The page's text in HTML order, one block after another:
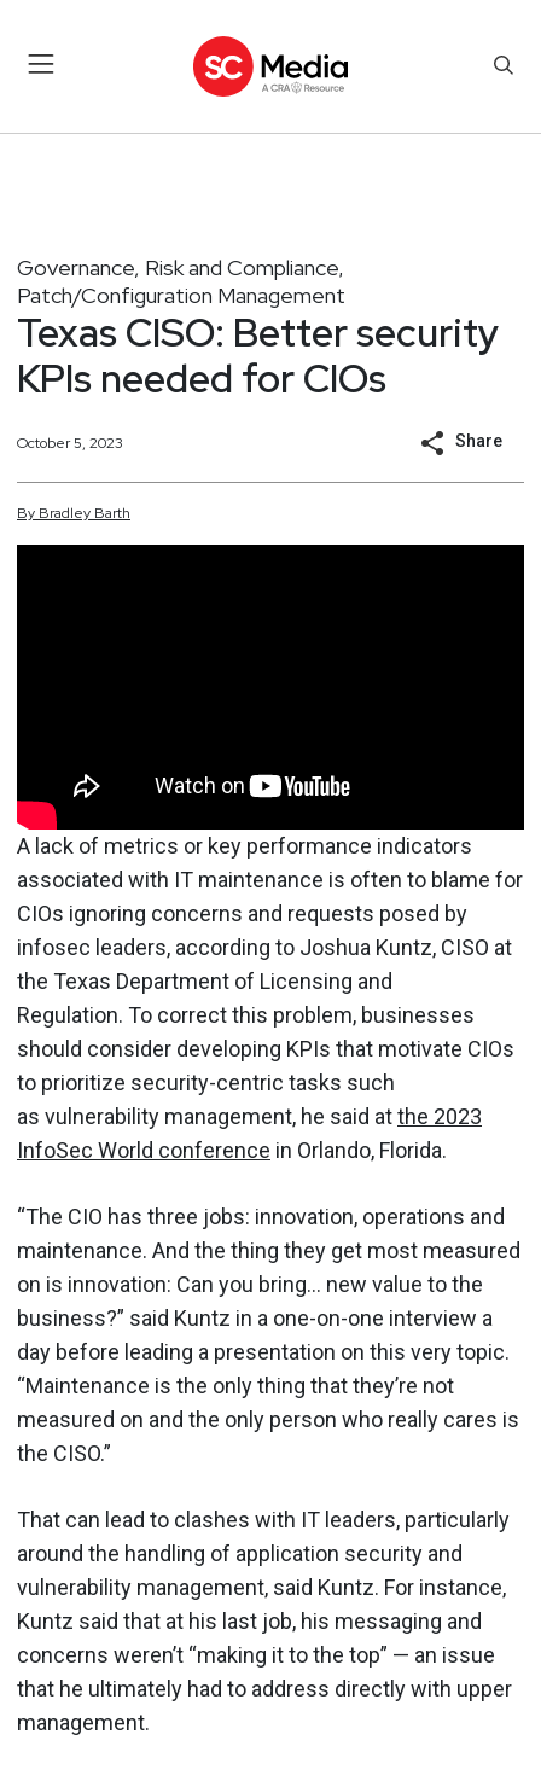
Governance, Risk and Compliance,
Patch/Configuration Management
Texas CISO: Better security
KPIs needed for CIOs
October 5, 2023 Share
By Bradley Barth
A lack of metrics or key performance indicators
associated with IT maintenance is often to blame for
CIOs ignoring concerns and requests posed by
infosec leaders, according to Joshua Kuntz, CISO at
the Texas Department of Licensing and
Regulation. To correct this problem, businesses
should consider developing KPIs that motivate CIOs
to prioritize security-centric tasks such
as vulnerability management, he said atthe 2023
InfoSec World conference in Orlando, Florida.
“The CIO has three jobs: innovation, operations and
maintenance. And the thing they get most measured
on is innovation: Can you bring… new value to the
business?” said Kuntz in a one-on-one interview a
day before leading a presentation on this very topic.
“Maintenance is the only thing that they’re not
measured on and the only person who really cares is
the CISO.”
That can lead to clashes with IT leaders, particularly
around the handling of application security and
vulnerability management, said Kuntz. For instance,
Kuntz said that at his last job, his messaging and
concerns weren’t “making it to the top” — an issue
that he ultimately had to address directly with upper
management.